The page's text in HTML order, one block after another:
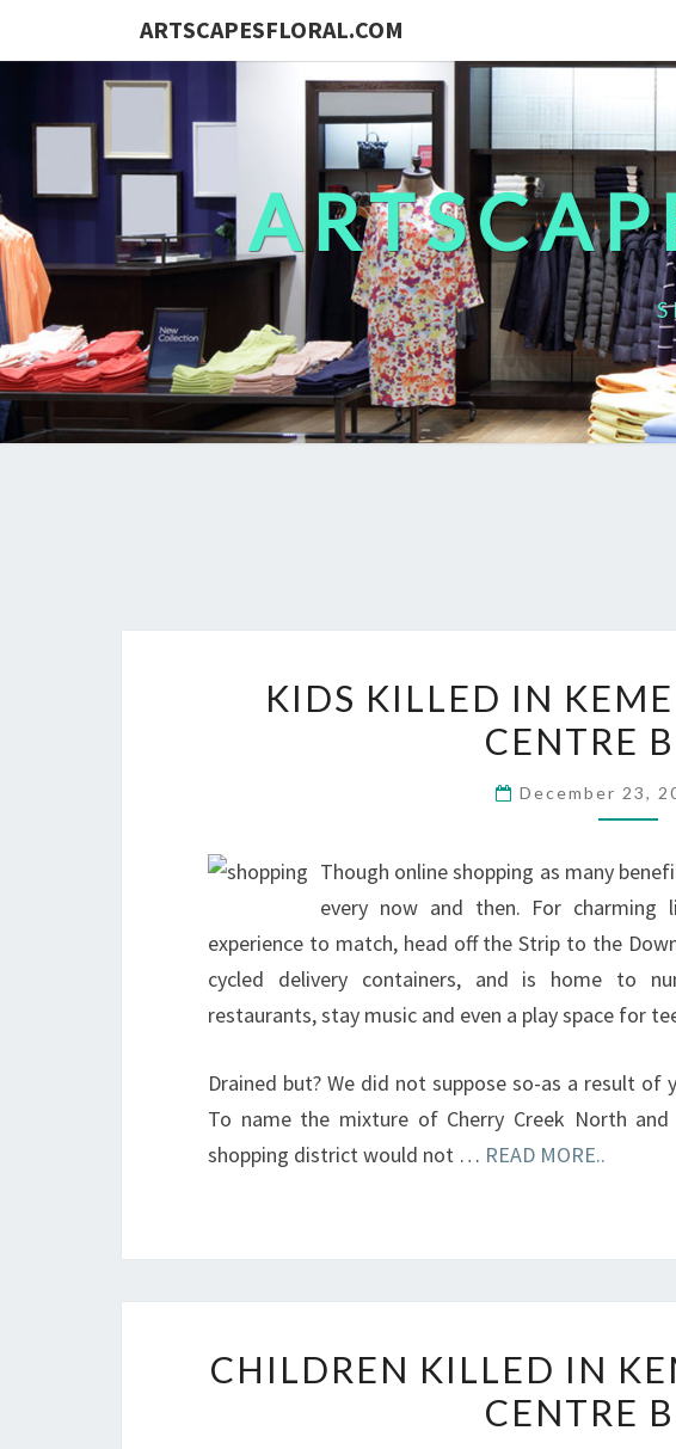
ARTSCAPESFLORAL.COM
IN
KIDS KILLED IN
CENTRE
December 23,
Though online shopping as many
every now and then. For charming
experience to match, head off the Strip to the
cycled delivery containers, and is home to
restaurants, stay music and even a play space for
Drained but? We did not suppose so-as a result
To name the mixture of Cherry Creek North and
shopping district would not … READ MORE..
IN
CHILDREN KILLED IN
CENTRE